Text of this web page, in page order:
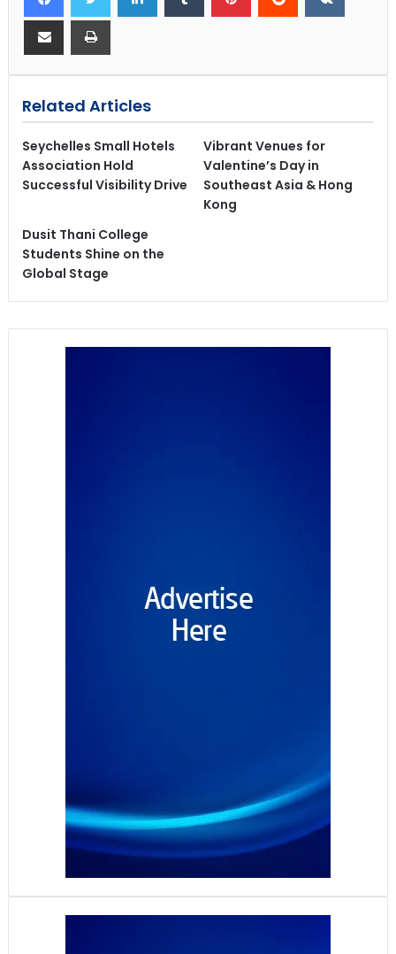
Related Articles
Seychelles Small Hotels
Association Hold
Successful Visibility Drive
Vibrant Venues for
Valentine’s Day in
Southeast Asia & Hong
Kong
Dusit Thani College
Students Shine on the
Global Stage